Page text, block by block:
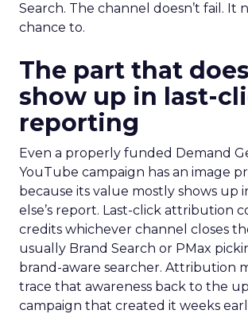
Search. The channel doesn’t fail. It
chance to.
The part that
show up in last-
reporting
Even a properly funded Demand
YouTube campaign has an image
because its value mostly shows up
else’s report. Last-click attribution
credits whichever channel closes
usually Brand Search or PMax
brand-aware searcher. Attribution
trace that awareness back to the
campaign that created it weeks